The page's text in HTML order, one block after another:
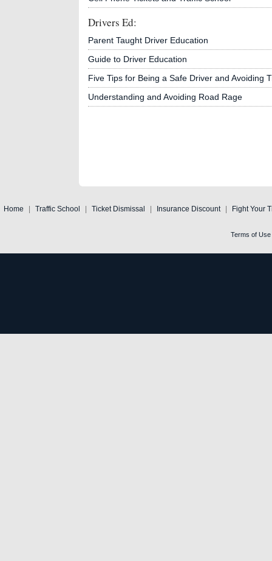
Drivers Ed:
Parent Taught Driver Education
Guide to Driver Education
Five Tips for Being a Safe Driver and Avoiding
Understanding and Avoiding Road Rage
Home Traffic School Ticket Dismissal Insurance Discount Fight Your
Terms of Use